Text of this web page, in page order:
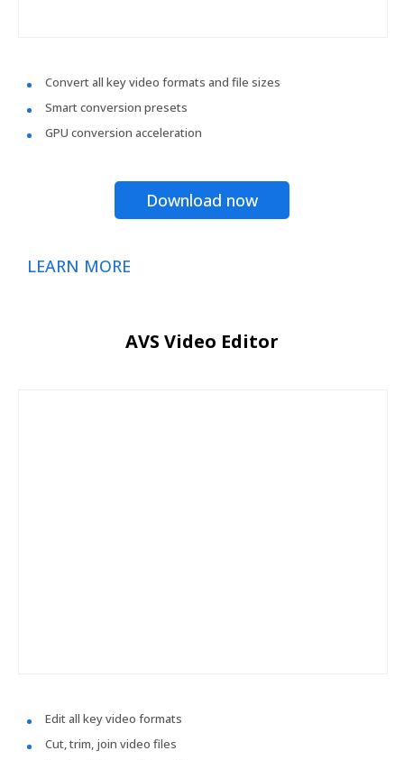
Convert all key video formats and file sizes
Smart conversion presets
GPU conversion acceleration
Download now
LEARN MORE
AVS Video Editor
Edit all key video formats
Cut, trim, join video files